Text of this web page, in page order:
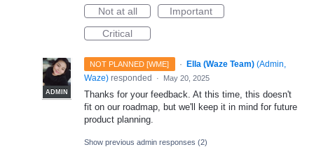
Not at all
Important
Critical
NOT PLANNED [WME] ·
ADMIN
Ella (Waze Team) (Admin,
Waze) responded · May 20, 2025
Thanks for your feedback. At this time, this doesn't
fit on our roadmap, but we'll keep it in mind for future
product planning.
Show previous admin responses (2)